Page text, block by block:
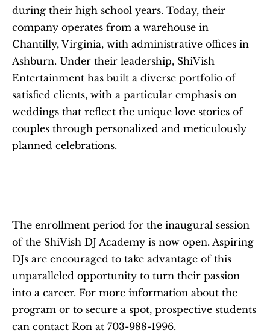
during their high school years. Today, their
company operates from a warehouse in
Chantilly, Virginia, with administrative offices in
Ashburn. Under their leadership, ShiVish
Entertainment has built a diverse portfolio of
satisfied clients, with a particular emphasis on
weddings that reflect the unique love stories of
couples through personalized and meticulously
planned celebrations.
The enrollment period for the inaugural session
of the ShiVish DJ Academy is now open. Aspiring
DJs are encouraged to take advantage of this
unparalleled opportunity to turn their passion
into a career. For more information about the
program or to secure a spot, prospective students
can contact Ron at 703-988-1996.